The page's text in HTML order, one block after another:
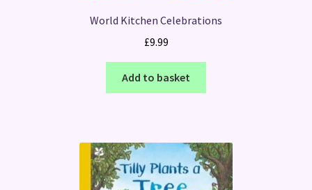
World Kitchen Celebrations
£9.99
Add to basket